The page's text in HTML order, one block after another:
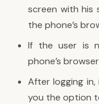
screen with his
the phone’s
If the user is
phone’s
After logging in,
you the option